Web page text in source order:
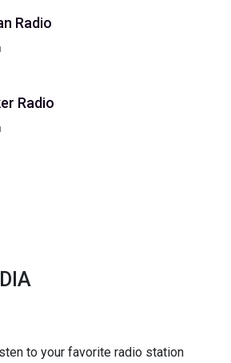
Radio
Radio
to your favorite radio station